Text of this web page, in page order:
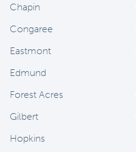
Chapin
Congaree
Eastmont
Edmund
Forest Acres
Gilbert
Hopkins